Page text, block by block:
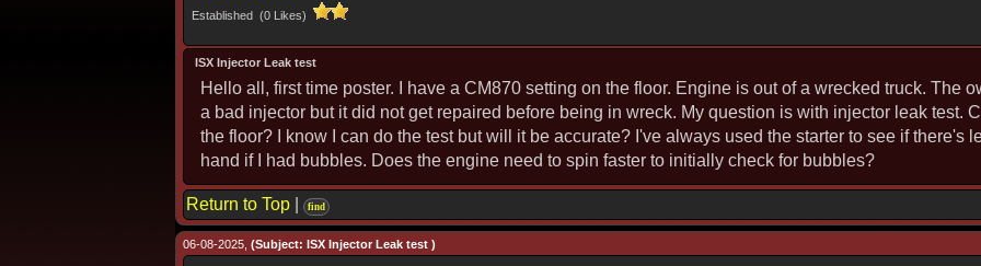
Established (0 Likes)
ISX Injector Leak test
Hello all, first time poster. I have a CM870 setting on the floor. Engine is out of a wrecked truck. The
a bad injector but it did not get repaired before being in wreck. My question is with injector leak test.
the floor? I know I can do the test but will it be accurate? I've always used the starter to see if there's
hand if I had bubbles. Does the engine need to spin faster to initially check for bubbles?
Return to Top find
06-08-2025, (Subject: ISX Injector Leak test )